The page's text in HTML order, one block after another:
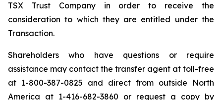
TSX Trust Company in order to receive the
consideration to which they are entitled under the
Transaction.
Shareholders who have questions or require
assistance may contact the transfer agent at toll-free
at 1-800-387-0825 and direct from outside North
America at 1-416-682-3860 or request a copy by